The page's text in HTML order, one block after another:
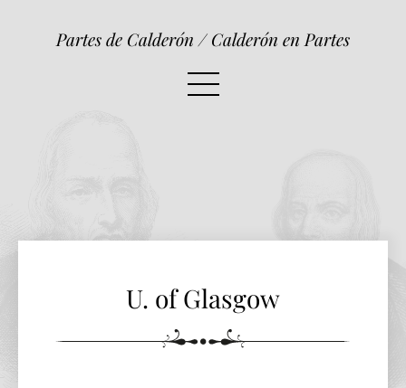
Partes de Calderón / Calderón en Partes
U. of Glasgow